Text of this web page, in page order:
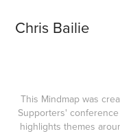
Chris Bailie
This Mindmap was
Supporters'
highlights themes